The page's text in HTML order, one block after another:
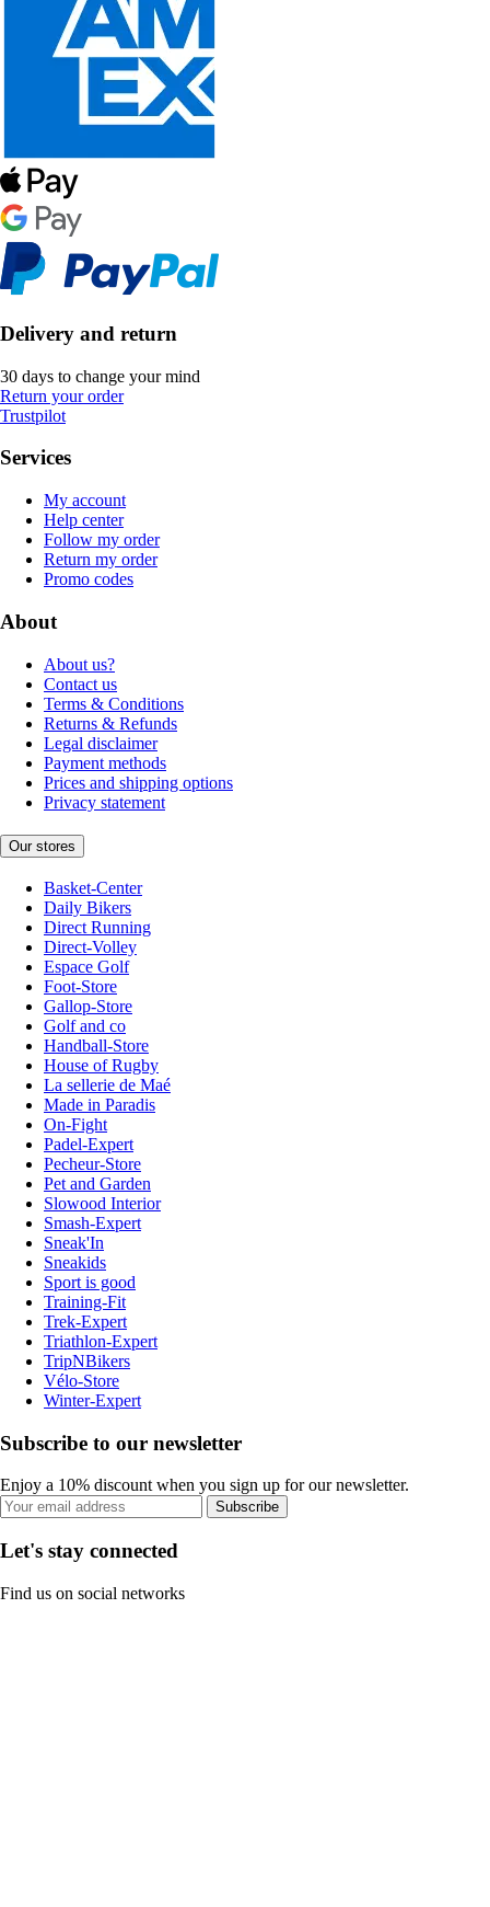
Delivery and return
30 days to change your mind
Return your order
Trustpilot
Services
My account
Help center
Follow my order
Return my order
Promo codes
About
About us?
Contact us
Terms & Conditions
Returns & Refunds
Legal disclaimer
Payment methods
Prices and shipping options
Privacy statement
Our stores
Basket-Center
Daily Bikers
Direct Running
Direct-Volley
Espace Golf
Foot-Store
Gallop-Store
Golf and co
Handball-Store
House of Rugby
La sellerie de Maé
Made in Paradis
On-Fight
Padel-Expert
Pecheur-Store
Pet and Garden
Slowood Interior
Smash-Expert
Sneak'In
Sneakids
Sport is good
Training-Fit
Trek-Expert
Triathlon-Expert
TripNBikers
Vélo-Store
Winter-Expert
Subscribe to our newsletter
Enjoy a 10% discount when you sign up for our newsletter.
Subscribe
Let's stay connected
Find us on social networks